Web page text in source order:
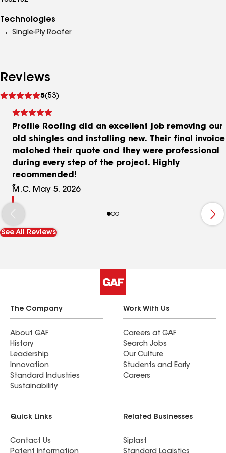
Technologies
Single-Ply Roofer
Reviews
5(53)
reviews
Profile Roofing did an excellent job removing our
old shingles and installing new. Their final invoice
matched their quote and they were professional
during every step of the project. Highly
recommended!
M.C, May 5, 2026
See All Reviews
The Company
About GAF
History
Leadership
Innovation
Standard Industries
Sustainability
Work With Us
Careers at GAF
Search Jobs
Our Culture
Students and Early
Careers
Quick Links
Contact Us
Related Businesses
Siplast